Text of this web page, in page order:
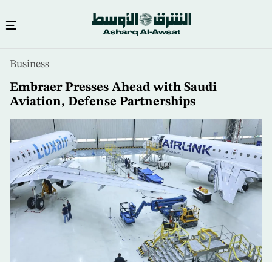
content
Business
Embraer Presses Ahead with Saudi
Aviation, Defense Partnerships